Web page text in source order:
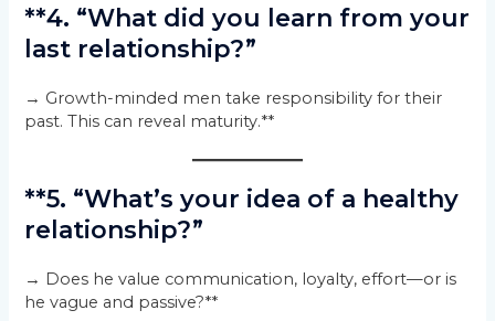
**4. “What did you learn from your
last relationship?”
→ Growth-minded men take responsibility for their
past. This can reveal maturity.**
**5. “What’s your idea of a healthy
relationship?”
→ Does he value communication, loyalty, effort—or is
he vague and passive?**